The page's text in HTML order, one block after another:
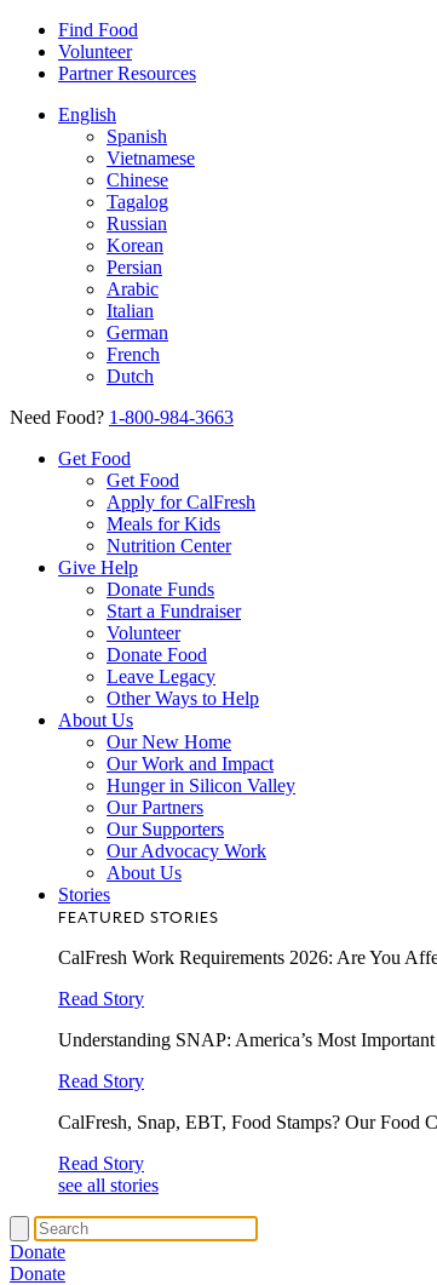
Find Food
Volunteer
Partner Resources
English
Spanish
Vietnamese
Chinese
Tagalog
Russian
Korean
Persian
Arabic
Italian
German
French
Dutch
Need Food? 1-800-984-3663
Get Food
Get Food
Apply for CalFresh
Meals for Kids
Nutrition Center
Give Help
Donate Funds
Start a Fundraiser
Volunteer
Donate Food
Leave Legacy
Other Ways to Help
About Us
Our New Home
Our Work and Impact
Hunger in Silicon Valley
Our Partners
Our Supporters
Our Advocacy Work
About Us
Stories
FEATURED STORIES
CalFresh Work Requirements 2026: Are You
Read Story
Understanding SNAP: America’s Most
Read Story
CalFresh, Snap, EBT, Food Stamps? Our Food
Read Story
see all stories
Donate
Donate